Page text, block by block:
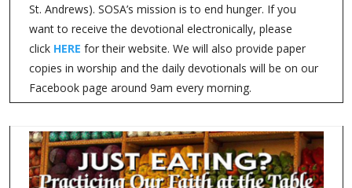
St. Andrews). SOSA’s mission is to end hunger. If you
want to receive the devotional electronically, please
click HERE for their website. We will also provide paper
copies in worship and the daily devotionals will be on our
Facebook page around 9am every morning.